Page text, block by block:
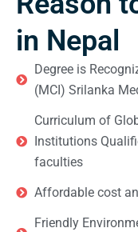
in Nepal
Degree is
(MCI) Srilanka
Curriculum of
Institutions
faculties
Affordable cost
Friendly